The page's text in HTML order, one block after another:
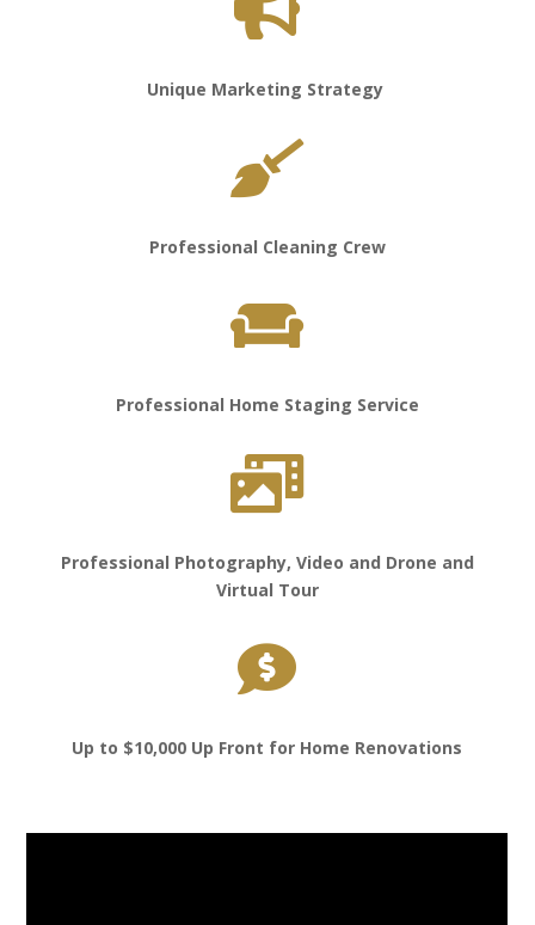
Unique Marketing Strategy

Professional Cleaning Crew

Professional Home Staging Service

Professional Photography, Video and Drone and
Virtual Tour

Up to $10,000 Up Front for Home Renovations